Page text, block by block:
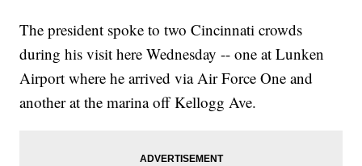
The president spoke to two Cincinnati crowds
during his visit here Wednesday -- one at Lunken
Airport where he arrived via Air Force One and
another at the marina off Kellogg Ave.